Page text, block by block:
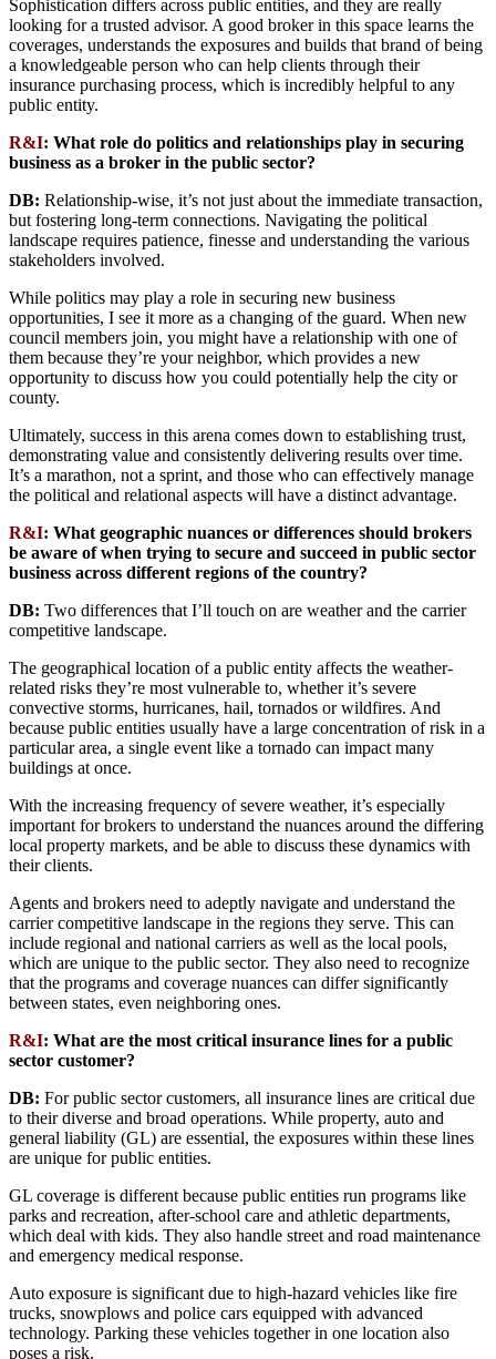
Sophistication differs across public entities, and they are really
looking for a trusted advisor. A good broker in this space learns the
coverages, understands the exposures and builds that brand of being
a knowledgeable person who can help clients through their
insurance purchasing process, which is incredibly helpful to any
public entity.
R&I: What role do politics and relationships play in securing
business as a broker in the public sector?
DB: Relationship-wise, it’s not just about the immediate transaction,
but fostering long-term connections. Navigating the political
landscape requires patience, finesse and understanding the various
stakeholders involved.
While politics may play a role in securing new business
opportunities, I see it more as a changing of the guard. When new
council members join, you might have a relationship with one of
them because they’re your neighbor, which provides a new
opportunity to discuss how you could potentially help the city or
county.
Ultimately, success in this arena comes down to establishing trust,
demonstrating value and consistently delivering results over time.
It’s a marathon, not a sprint, and those who can effectively manage
the political and relational aspects will have a distinct advantage.
R&I: What geographic nuances or differences should brokers
be aware of when trying to secure and succeed in public sector
business across different regions of the country?
DB: Two differences that I’ll touch on are weather and the carrier
competitive landscape.
The geographical location of a public entity affects the weather-
related risks they’re most vulnerable to, whether it’s severe
convective storms, hurricanes, hail, tornados or wildfires. And
because public entities usually have a large concentration of risk in a
particular area, a single event like a tornado can impact many
buildings at once.
With the increasing frequency of severe weather, it’s especially
important for brokers to understand the nuances around the differing
local property markets, and be able to discuss these dynamics with
their clients.
Agents and brokers need to adeptly navigate and understand the
carrier competitive landscape in the regions they serve. This can
include regional and national carriers as well as the local pools,
which are unique to the public sector. They also need to recognize
that the programs and coverage nuances can differ significantly
between states, even neighboring ones.
R&I: What are the most critical insurance lines for a public
sector customer?
DB: For public sector customers, all insurance lines are critical due
to their diverse and broad operations. While property, auto and
general liability (GL) are essential, the exposures within these lines
are unique for public entities.
GL coverage is different because public entities run programs like
parks and recreation, after-school care and athletic departments,
which deal with kids. They also handle street and road maintenance
and emergency medical response.
Auto exposure is significant due to high-hazard vehicles like fire
trucks, snowplows and police cars equipped with advanced
technology. Parking these vehicles together in one location also
poses a risk.